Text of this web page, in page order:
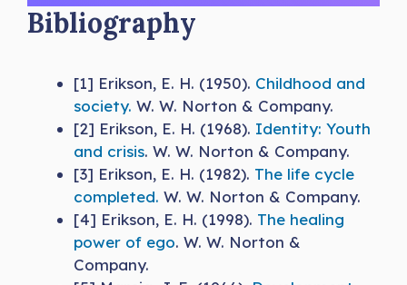
Bibliography
[1] Erikson, E. H. (1950). Childhood and
society. W. W. Norton & Company.
[2] Erikson, E. H. (1968). Identity: Youth
and crisis. W. W. Norton & Company.
[3] Erikson, E. H. (1982). The life cycle
completed. W. W. Norton & Company.
[4] Erikson, E. H. (1998). The healing
power of ego. W. W. Norton &
Company.